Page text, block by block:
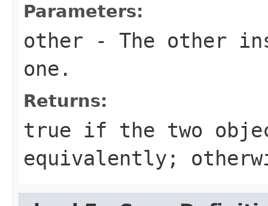
Parameters:
other - The other
one.
Returns:
true if the two
equivalently;